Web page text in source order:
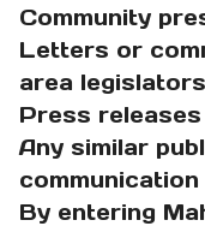
Community
Letters or
area legislators
Press
Any similar
By entering